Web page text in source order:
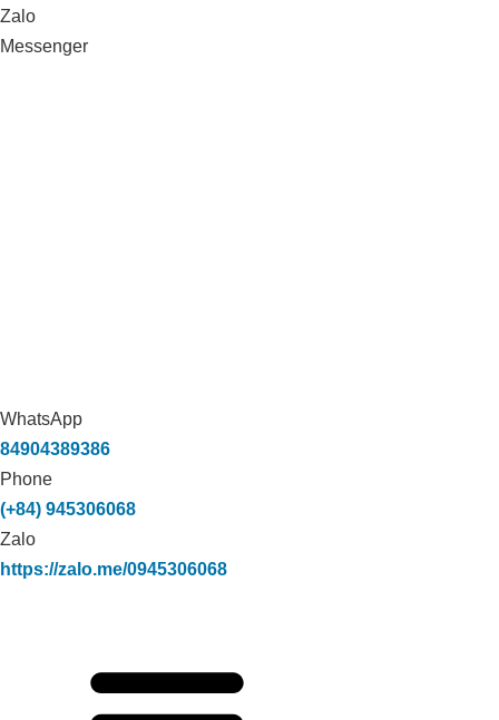
Zalo
Messenger
WhatsApp
84904389386
Phone
(+84) 945306068
Zalo
https://zalo.me/0945306068